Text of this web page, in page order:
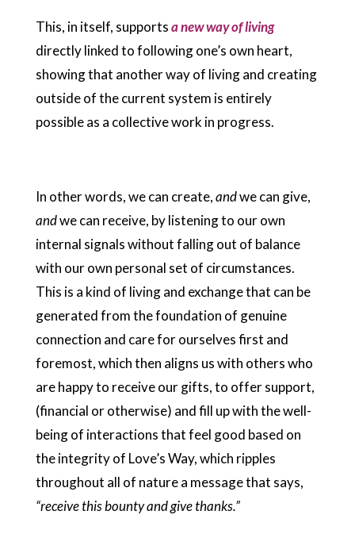
This, in itself, supportsa new way of living
directly linked to following one’s own heart,
showing that another way of living and creating
outside of the current system is entirely
possible as a collective work in progress.
In other words, we can create,andwe can give,
andwe can receive, by listening to our own
internal signals without falling out of balance
with our own personal set of circumstances.
This is a kind of living and exchange that can be
generated from the foundation of genuine
connection and care for ourselves first and
foremost, which then aligns us with others who
are happy to receive our gifts, to offer support,
(financial or otherwise) and fill up with the well-
being of interactions that feel good based on
the integrity of Love’s Way, which ripples
throughout all of nature a message that says,
“receive this bounty and give thanks.”